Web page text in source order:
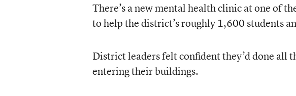
There’s a new mental health clinic at one of
to help the district’s roughly 1,600 students
District leaders felt confident they’d done all
entering their buildings.